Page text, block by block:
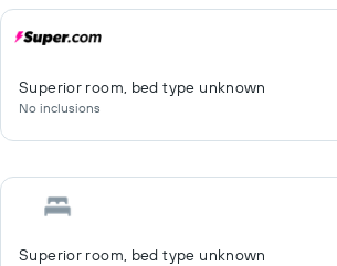
Superior room, bed type unknown
No inclusions
Superior room, bed type unknown